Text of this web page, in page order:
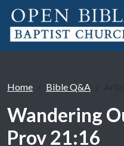
Home Bible Q&A
Wandering
Prov 21:16